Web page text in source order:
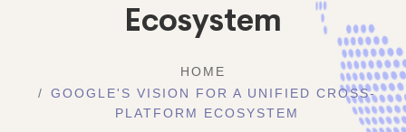
Ecosystem
HOME
GOOGLE'S VISION FOR A UNIFIED CROSS-
PLATFORM ECOSYSTEM